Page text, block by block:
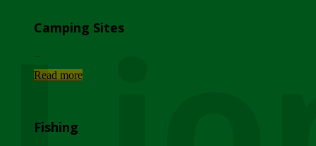
Camping Sites
Read more
Fishing